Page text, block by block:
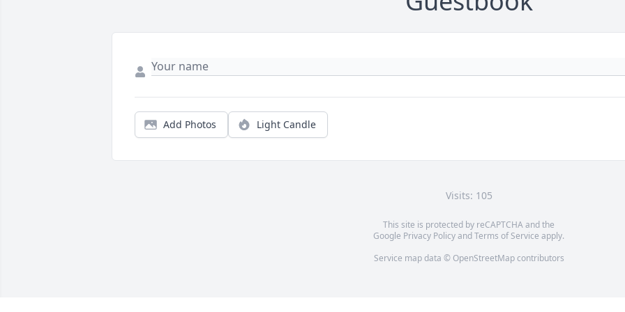
Add Photos Light Candle
Visits: 105
This site is protected by reCAPTCHA and the
Google Privacy PolicyandTerms of Service apply.
Service map data © OpenStreetMapcontributors